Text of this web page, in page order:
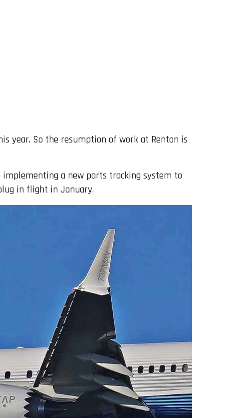
year. So the resumption of work at Renton is
a new parts tracking system to
in flight in January.